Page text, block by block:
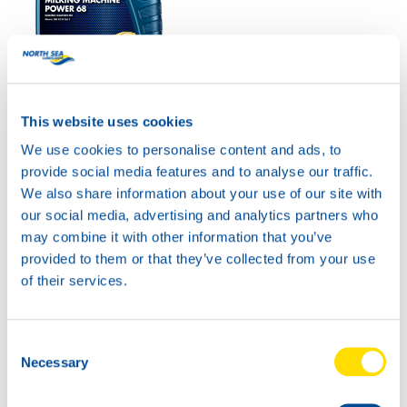
This website uses cookies
We use cookies to personalise content and ads, to
provide social media features and to analyse our traffic.
We also share information about your use of our site with
our social media, advertising and analytics partners who
may combine it with other information that you’ve
provided to them or that they’ve collected from your use
of their services.
Selection
Necessary
POWER 68
Safetysheet
Where to buy?
Available in: